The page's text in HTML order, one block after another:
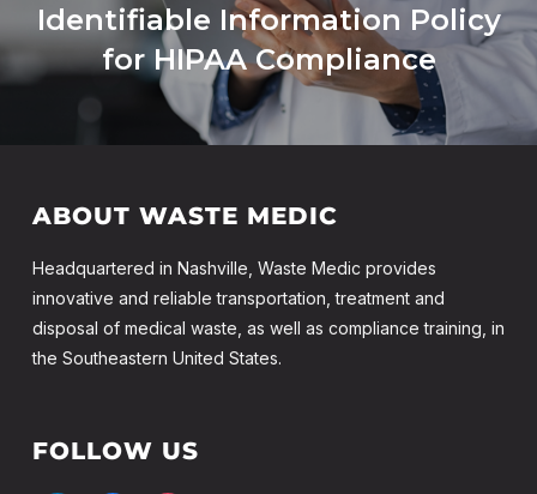
Identifiable Information Policy
for HIPAA Compliance
ABOUT WASTE MEDIC
Headquartered in Nashville, Waste Medic provides
innovative and reliable transportation, treatment and
disposal of medical waste, as well as compliance training, in
the Southeastern United States.
FOLLOW US